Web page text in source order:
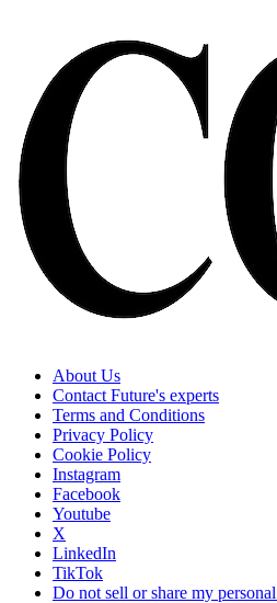
About Us
Contact Future's experts
Terms and Conditions
Privacy Policy
Cookie Policy
Instagram
Facebook
Youtube
X
LinkedIn
TikTok
Do not sell or share my